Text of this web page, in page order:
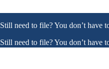
Still need to file? You don’t have
Still need to file? You don’t have